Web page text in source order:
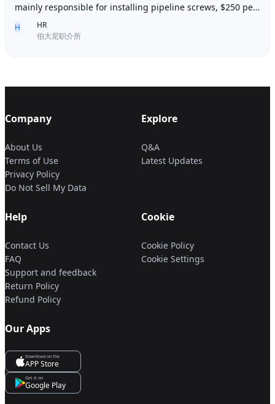
mainly responsible for installing pipeline screws, $250 per
day, working 6 days a week, week
H
HR
伯大尼职介所
Company
About Us
Terms of Use
Privacy Policy
Do Not Sell My Data
Explore
Q&A
Latest Updates
Help
Contact Us
FAQ
Support and feedback
Return Policy
Refund Policy
Cookie
Cookie Policy
Cookie Settings
Our Apps
Download on the
APP Store
Get it on
Google Play